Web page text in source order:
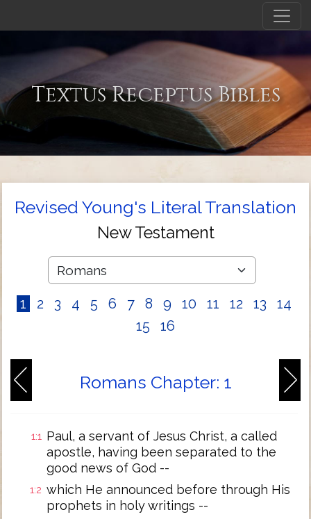
Textus Receptus Bibles
Revised Young's Literal Translation
New Testament
1 2 3 4 5 6 7 8 9 10 11 12 13
14
15
16
Romans Chapter: 1
1:1 Paul, a servant of Jesus Christ, a called
apostle, having been separated to the
good news of God --
1:2 which He announced before through His
prophets in holy writings --